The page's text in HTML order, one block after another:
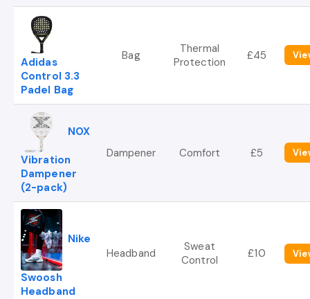
Adidas
Control 3.3
Padel Bag
Bag
Thermal
Protection
£45
NOX
Vibration
Dampener
(2-pack)
Dampener Comfort £5
Nike
Swoosh
Headband
Headband
Sweat
Control
£10